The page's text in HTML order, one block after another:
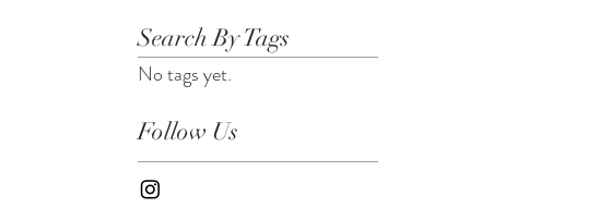
Search By Tags
No tags yet.
Follow Us